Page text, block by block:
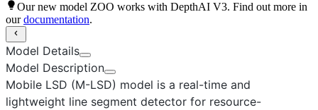
Our new model ZOO works with DepthAI V3. Find out more in
our documentation.
Model Details
Model Description
Mobile LSD (M-LSD) model is a real-time and
lightweight line segment detector for resource-